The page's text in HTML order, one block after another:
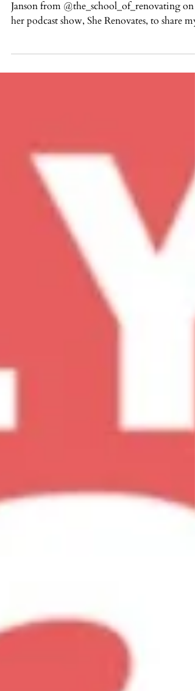
I joined CEO and head Renovator, Bernadette
her podcast show, She Renovates, to share